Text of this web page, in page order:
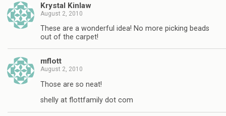
Krystal Kinlaw
August 2, 2010
These are a wonderful idea! No more picking beads
out of the carpet!
mflott
August 2, 2010
Those are so neat!
shelly at flottfamily dot com